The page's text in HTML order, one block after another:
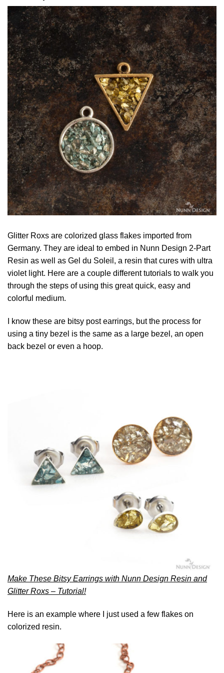
Glitter Roxs are colorized glass flakes imported from
Germany. They are ideal to embed in Nunn Design 2-Part
Resin as well as Gel du Soleil, a resin that cures with ultra
violet light. Here are a couple different tutorials to walk you
through the steps of using this great quick, easy and
colorful medium.
I know these are bitsy post earrings, but the process for
using a tiny bezel is the same as a large bezel, an open
back bezel or even a hoop.
Make These Bitsy Earrings with Nunn Design Resin and
Glitter Roxs – Tutorial!
Here is an example where I just used a few flakes on
colorized resin.